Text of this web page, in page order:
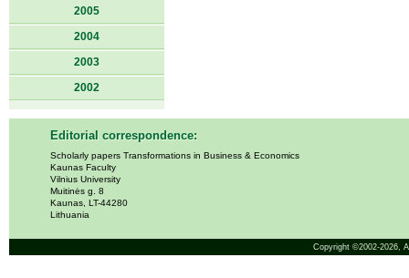
2005
2004
2003
2002
Editorial correspondence:
Scholarly papers Transformations in Business & Economics
Kaunas Faculty
Vilnius University
Muitinės g. 8
Kaunas, LT-44280
Lithuania
Copyright ©2002-2026,